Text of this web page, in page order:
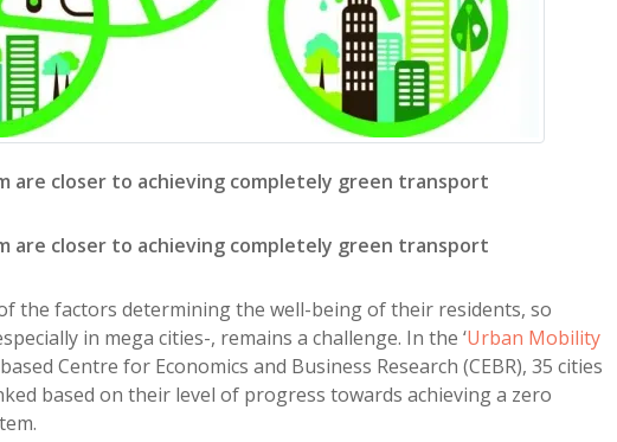
are closer to achieving completely green transport
are closer to achieving completely green transport
the factors determining the well-being of their residents, so
in mega cities-, remains a challenge. In the ‘Urban Mobility
Centre for Economics and Business Research (CEBR), 35 cities
based on their level of progress towards achieving a zero